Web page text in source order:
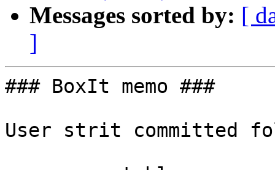
Messages sorted by: [
]
### BoxIt memo ###
User strit committed